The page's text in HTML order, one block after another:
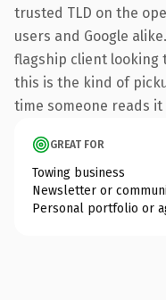
trusted TLD on the
users and Google
flagship client looking
this is the kind of
time someone reads it
GREAT FOR
Towing business
Newsletter or
Personal portfolio or